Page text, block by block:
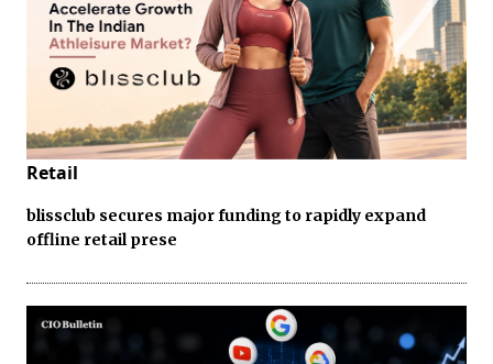
Retail
blissclub secures major funding to rapidly expand
offline retail prese